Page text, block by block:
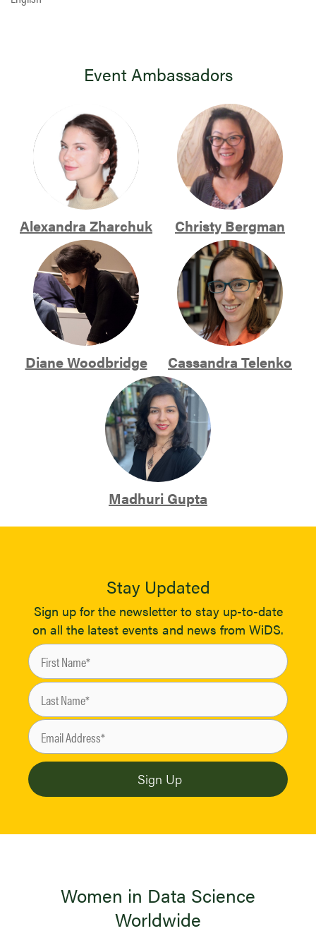
Event Ambassadors
Alexandra Zharchuk Christy Bergman
Diane Woodbridge Cassandra Telenko
Madhuri Gupta
Stay Updated
Sign up for the newsletter to stay up-to-date
on all the latest events and news from WiDS.
Women in Data Science
Worldwide